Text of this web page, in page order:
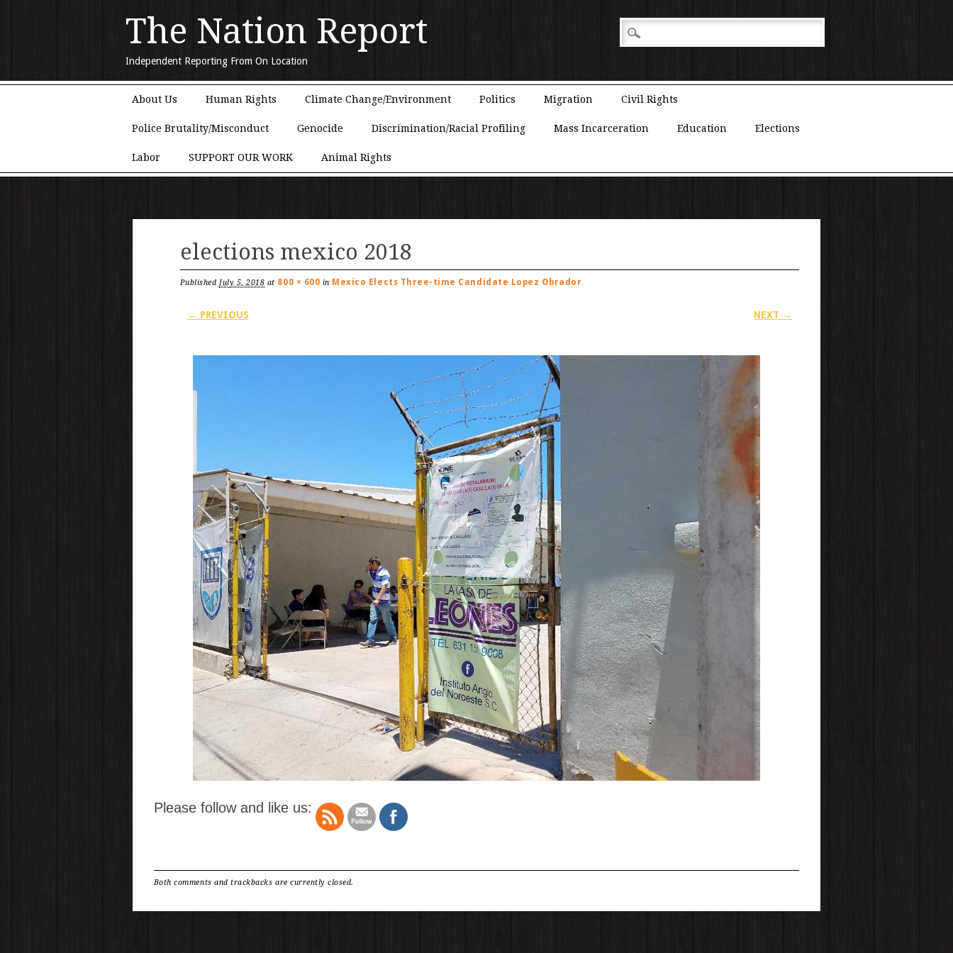
The Nation Report
Independent Reporting From On Location
About Us Human Rights Climate Change/Environment Politics Migration Civil Rights
Police Brutality/Misconduct Genocide Discrimination/Racial Profiling Mass Incarceration Education Elections
Labor SUPPORT OUR WORK Animal Rights
elections mexico 2018
PublishedJuly 5, 2018 at 800 × 600 in Mexico Elects Three-time Candidate Lopez Obrador
← PREVIOUS NEXT →
Please follow and like us:
Both comments and trackbacks are currently closed.